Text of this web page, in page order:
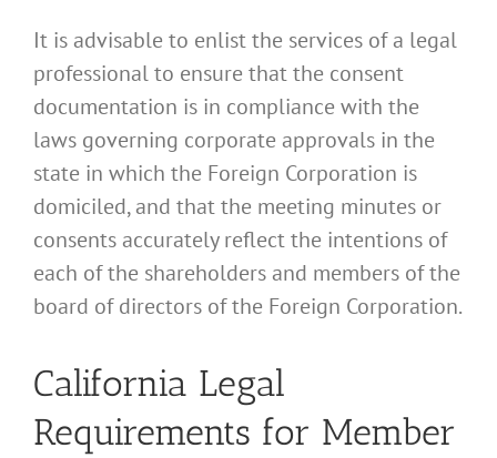
It is advisable to enlist the services of a legal
professional to ensure that the consent
documentation is in compliance with the
laws governing corporate approvals in the
state in which the Foreign Corporation is
domiciled, and that the meeting minutes or
consents accurately reflect the intentions of
each of the shareholders and members of the
board of directors of the Foreign Corporation.
California Legal
Requirements for Member